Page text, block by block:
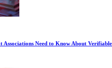
Associations Need to Know About